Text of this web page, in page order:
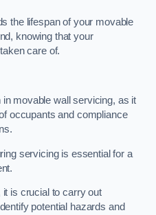
the lifespan of your movable
knowing that your
care of.
movable wall servicing, as it
occupants and compliance
servicing is essential for a
is crucial to carry out
potential hazards and